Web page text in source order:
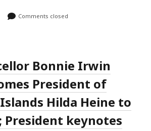
Comments closed
Bonnie Irwin
President of
Hilda Heine to
President keynotes